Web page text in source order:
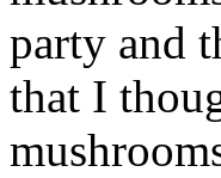
party and
that I